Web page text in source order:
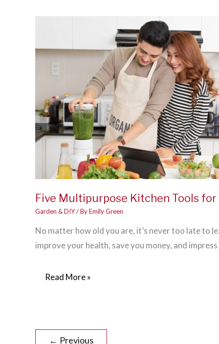
Five Multipurpose Kitchen Tools for
Garden & DIY/ ByEmily Green
No matter how old you are, it’s never too late to
improve your health, save you money, and
Five
Read More »
← Previous